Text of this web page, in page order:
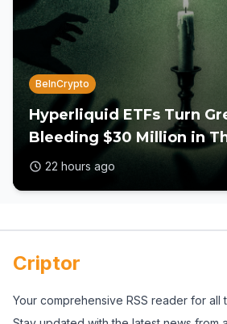
BeInCrypto
Hyperliquid ETFs Turn
Bleeding $30 Million in
22 hours ago
Criptor
Your comprehensive RSS reader for all